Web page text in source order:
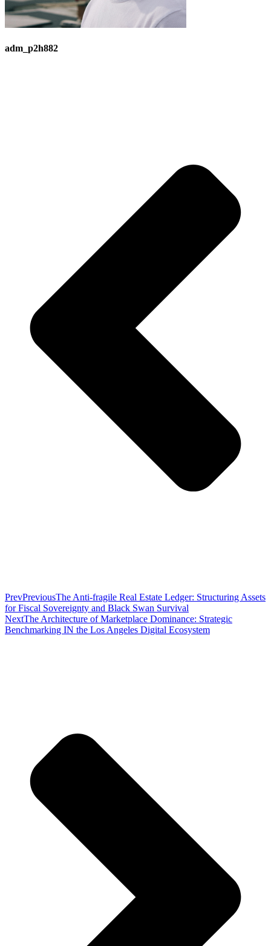
adm_p2h882
PrevPreviousThe Anti-fragile Real Estate Ledger: Structuring Assets
for Fiscal Sovereignty and Black Swan Survival
NextThe Architecture of Marketplace Dominance: Strategic
Benchmarking IN the Los Angeles Digital Ecosystem